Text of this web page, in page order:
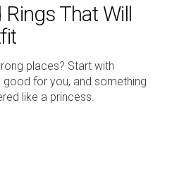
That Will
places? Start with
for you, and something
like a princess.